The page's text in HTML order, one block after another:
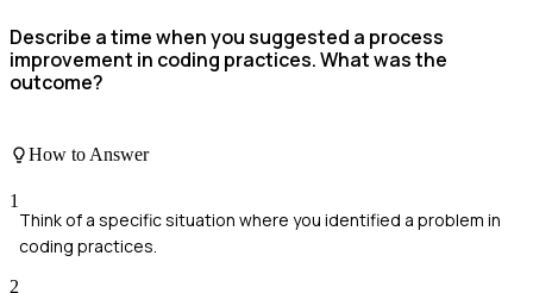
Describe a time when you suggested a process
improvement in coding practices. What was the
outcome?
How to Answer
1
Think of a specific situation where you identified a problem in
coding practices.
2